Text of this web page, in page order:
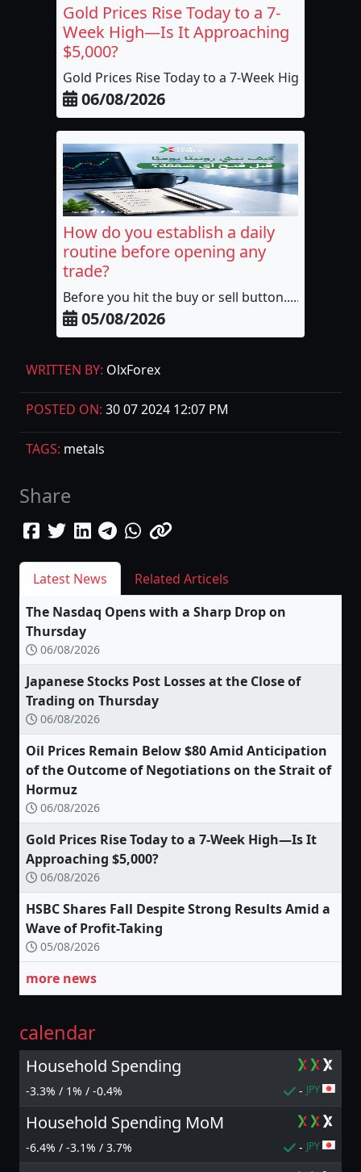
WRITTEN BY: OlxForex
POSTED ON: 30 07 2024 12:07 PM
TAGS: metals
Share
Latest News
Related Articels
The Nasdaq Opens with a Sharp Drop on
Thursday
06/08/2026
Japanese Stocks Post Losses at the Close of
Trading on Thursday
06/08/2026
Oil Prices Remain Below $80 Amid Anticipation
of the Outcome of Negotiations on the Strait of
Hormuz
06/08/2026
Gold Prices Rise Today to a 7-Week High—Is It
Approaching $5,000?
06/08/2026
HSBC Shares Fall Despite Strong Results Amid a
Wave of Profit-Taking
05/08/2026
more news
calendar
Household Spending
-3.3% / 1% / -0.4% - JPY
Household Spending MoM
-6.4% / -3.1% / 3.7% - JPY
Gold Prices Rise Today to a 7-
Week High—Is It Approaching
$5,000?
Gold Prices Rise Today to a 7-Week High,...
06/08/2026
How do you establish a daily
routine before opening any
trade?
Before you hit the buy or sell button......
05/08/2026